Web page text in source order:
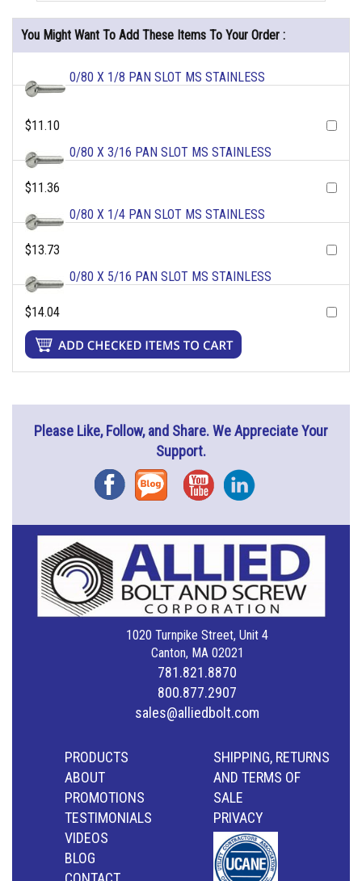
You Might Want To Add These Items To Your Order :
0/80 X 1/8 PAN SLOT MS STAINLESS
$11.10
0/80 X 3/16 PAN SLOT MS STAINLESS
$11.36
0/80 X 1/4 PAN SLOT MS STAINLESS
$13.73
0/80 X 5/16 PAN SLOT MS STAINLESS
$14.04
Please Like, Follow, and Share. We Appreciate Your
Support.
FacebookBlog YouTubeInstagram
1020 Turnpike Street, Unit 4
Canton, MA 02021
781.821.8870
800.877.2907
sales@alliedbolt.com
PRODUCTS
ABOUT
PROMOTIONS
TESTIMONIALS
VIDEOS
BLOG
SHIPPING, RETURNS
AND TERMS OF
SALE
PRIVACY